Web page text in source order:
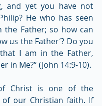
and yet you have not
He who has seen
the Father; so how can
us the Father’? Do you
I am in the Father,
in Me?” (John 14:9-10).
Christ is one of the
our Christian faith. If